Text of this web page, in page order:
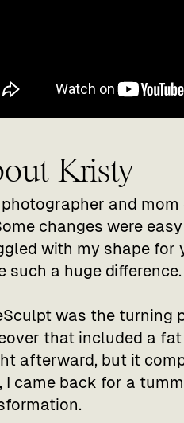
Kristy
photographer and
changes were
with my shape for
such a huge difference.
was the turning
that included a
afterward, but it
I came back for a